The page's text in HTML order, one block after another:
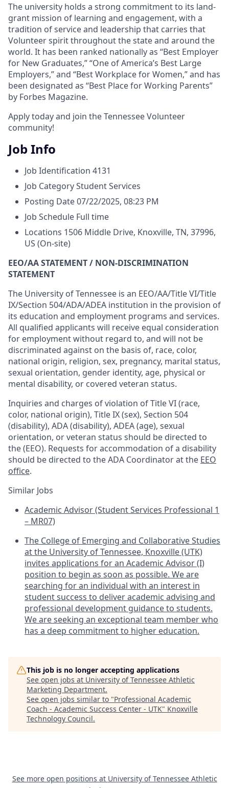
The university holds a strong commitment to its land-
grant mission of learning and engagement, with a
tradition of service and leadership that carries that
Volunteer spirit throughout the state and around the
world. It has been ranked nationally as “Best Employer
for New Graduates,” “One of America’s Best Large
Employers,” and “Best Workplace for Women,” and has
been designated as “Best Place for Working Parents”
by Forbes Magazine.
Apply today and join the Tennessee Volunteer
community!
Job Info
Job Identification 4131
Job CategoryStudent Services
Posting Date07/22/2025, 08:23 PM
Job Schedule Full time
Locations 1506 Middle Drive, Knoxville, TN, 37996,
US (On-site)
EEO/AA STATEMENT / NON-DISCRIMINATION
STATEMENT
The University of Tennessee is an EEO/AA/Title VI/Title
IX/Section 504/ADA/ADEA institution in the provision of
its education and employment programs and services.
All qualified applicants will receive equal consideration
for employment without regard to, and will not be
discriminated against on the basis of, race, color,
national origin, religion, sex, pregnancy, marital status,
sexual orientation, gender identity, age, physical or
mental disability, or covered veteran status.
Inquiries and charges of violation of Title VI (race,
color, national origin), Title IX (sex), Section 504
(disability), ADA (disability), ADEA (age), sexual
orientation, or veteran status should be directed to
the (EEO). Requests for accommodation of a disability
should be directed to the ADA Coordinator at the EEO
office.
Similar Jobs
Academic Advisor (Student Services Professional 1
– MR07)
The College of Emerging and Collaborative Studies
at the University of Tennessee, Knoxville (UTK)
invites applications for an Academic Advisor (I)
position to begin as soon as possible. We are
searching for an individual with an interest in
student success to deliver academic advising and
professional development guidance to students.
We are seeking an exceptional team member who
has a deep commitment to higher education.
This job is no longer accepting applications
See open jobs at University of Tennessee Athletic
Marketing Department.
See open jobs similar to "Professional Academic
Coach - Academic Success Center - UTK" Knoxville
Technology Council.
See more open positions at University of Tennessee Athletic